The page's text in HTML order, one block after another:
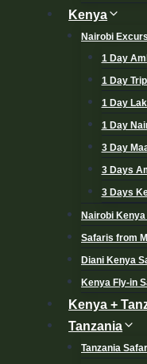
Kenya
Nairobi
1 Day
1 Day
1 Day
1 Day
3 Day
3 Days
3 Days
Nairobi
Safaris from
Diani Kenya
Kenya Fly-in
Kenya +
Tanzania
Tanzania